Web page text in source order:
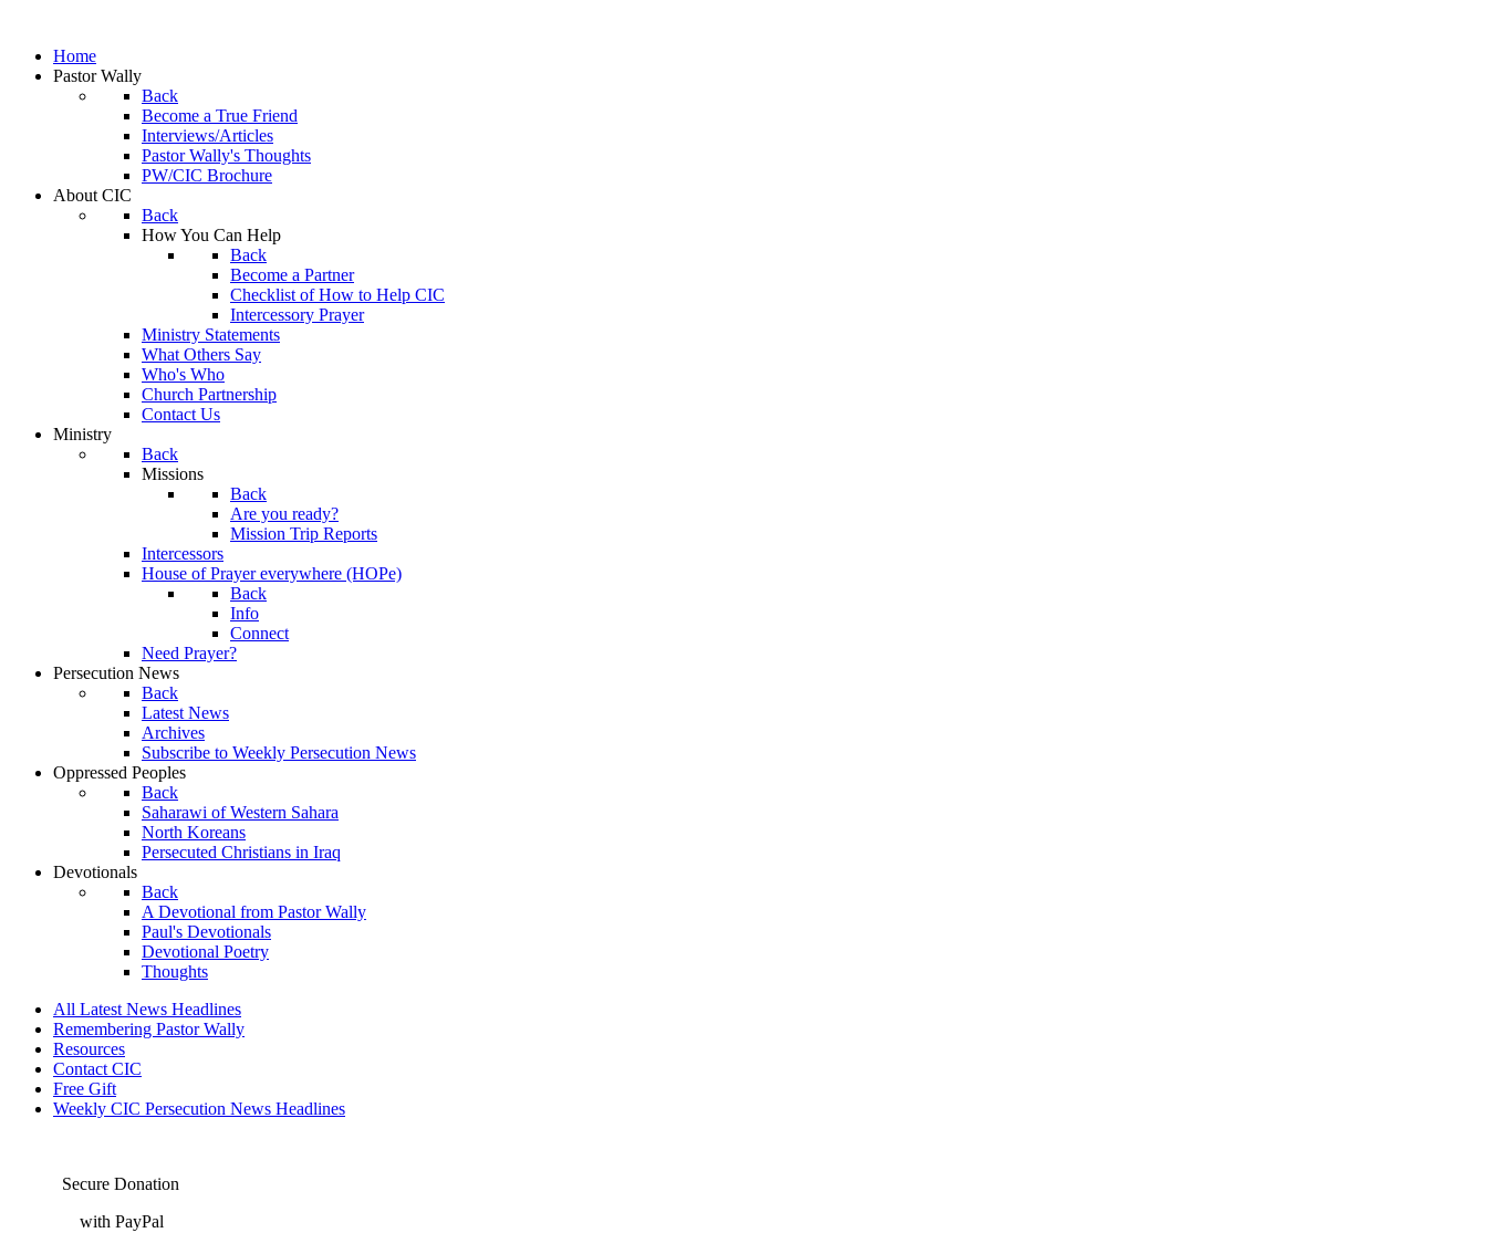
Home
Pastor Wally
Back
Become a True Friend
Interviews/Articles
Pastor Wally's Thoughts
PW/CIC Brochure
About CIC
Back
How You Can Help
Back
Become a Partner
Checklist of How to Help CIC
Intercessory Prayer
Ministry Statements
What Others Say
Who's Who
Church Partnership
Contact Us
Ministry
Back
Missions
Back
Are you ready?
Mission Trip Reports
Intercessors
House of Prayer everywhere (HOPe)
Back
Info
Connect
Need Prayer?
Persecution News
Back
Latest News
Archives
Subscribe to Weekly Persecution News
Oppressed Peoples
Back
Saharawi of Western Sahara
North Koreans
Persecuted Christians in Iraq
Devotionals
Back
A Devotional from Pastor Wally
Paul's Devotionals
Devotional Poetry
Thoughts
All Latest News Headlines
Remembering Pastor Wally
Resources
Contact CIC
Free Gift
Weekly CIC Persecution News Headlines
Secure Donation
with PayPal